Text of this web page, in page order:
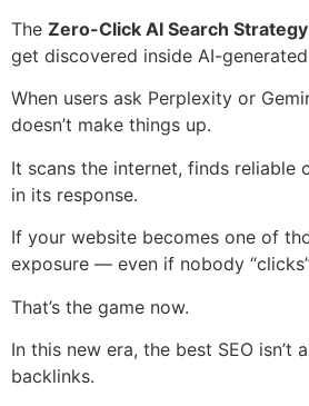
The Zero-Click AI Search Strategy
get discovered inside AI-
When users ask Perplexity or
doesn’t make things up.
It scans the internet, finds reliable
in its response.
If your website becomes one of
exposure — even if nobody
That’s the game now.
In this new era, the best SEO isn’t
backlinks.